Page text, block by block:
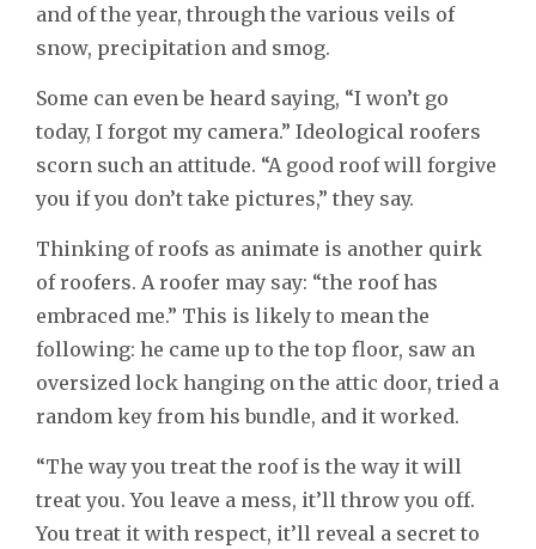
and of the year, through the various veils of
snow, precipitation and smog.
Some can even be heard saying, “I won’t go
today, I forgot my camera.” Ideological roofers
scorn such an attitude. “A good roof will forgive
you if you don’t take pictures,” they say.
Thinking of roofs as animate is another quirk
of roofers. A roofer may say: “the roof has
embraced me.” This is likely to mean the
following: he came up to the top floor, saw an
oversized lock hanging on the attic door, tried a
random key from his bundle, and it worked.
“The way you treat the roof is the way it will
treat you. You leave a mess, it’ll throw you off.
You treat it with respect, it’ll reveal a secret to